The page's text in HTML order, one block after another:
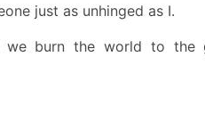
just as unhinged as I.
we burn the world to